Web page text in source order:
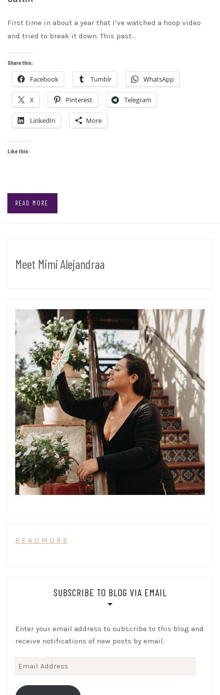
First time in about a year that I’ve watched a hoop video
and tried to break it down. This past…
Share this:
Facebook Tumblr WhatsApp
X Pinterest Telegram
LinkedIn More
Like this:
READ MORE
Meet Mimi Alejandraa
R E A D M O R E
SUBSCRIBE TO BLOG VIA EMAIL
Enter your email address to subscribe to this blog and
receive notifications of new posts by email.
Email
Address